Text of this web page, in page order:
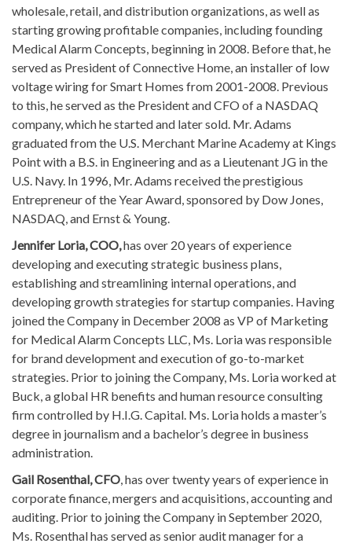
wholesale, retail, and distribution organizations, as well as
starting growing profitable companies, including founding
Medical Alarm Concepts, beginning in 2008. Before that, he
served as President of Connective Home, an installer of low
voltage wiring for Smart Homes from 2001-2008. Previous
to this, he served as the President and CFO of a NASDAQ
company, which he started and later sold. Mr. Adams
graduated from the U.S. Merchant Marine Academy at Kings
Point with a B.S. in Engineering and as a Lieutenant JG in the
U.S. Navy. In 1996, Mr. Adams received the prestigious
Entrepreneur of the Year Award, sponsored by Dow Jones,
NASDAQ, and Ernst & Young.
Jennifer Loria, COO,has over 20 years of experience
developing and executing strategic business plans,
establishing and streamlining internal operations, and
developing growth strategies for startup companies. Having
joined the Company in December 2008 as VP of Marketing
for Medical Alarm Concepts LLC, Ms. Loria was responsible
for brand development and execution of go-to-market
strategies. Prior to joining the Company, Ms. Loria worked at
Buck, a global HR benefits and human resource consulting
firm controlled by H.I.G. Capital. Ms. Loria holds a master’s
degree in journalism and a bachelor’s degree in business
administration.
Gail Rosenthal, CFO , has over twenty years of experience in
corporate finance, mergers and acquisitions, accounting and
auditing. Prior to joining the Company in September 2020,
Ms. Rosenthal has served as senior audit manager for a